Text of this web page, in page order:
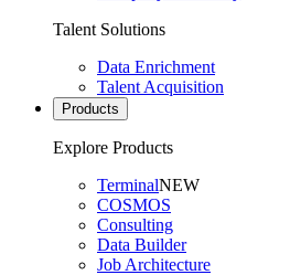
Talent Solutions
Data Enrichment
Talent Acquisition
Products
Explore Products
TerminalNEW
COSMOS
Consulting
Data Builder
Job Architecture